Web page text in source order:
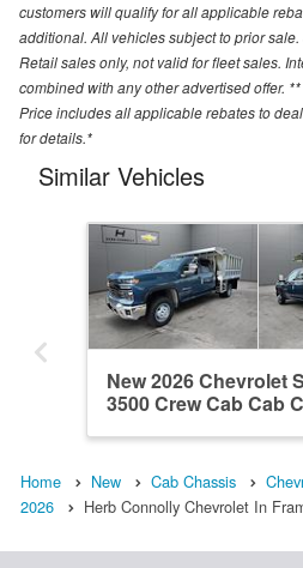
customers will qualify for all applicable
additional. All vehicles subject to prior
Retail sales only, not valid for fleet sales.
combined with any other advertised offer. **
Price includes all applicable rebates to
for details.*
Similar Vehicles
New 2026 Chevrolet
3500 Crew Cab Cab
Home New Cab Chassis
2026
Herb Connolly Chevrolet In